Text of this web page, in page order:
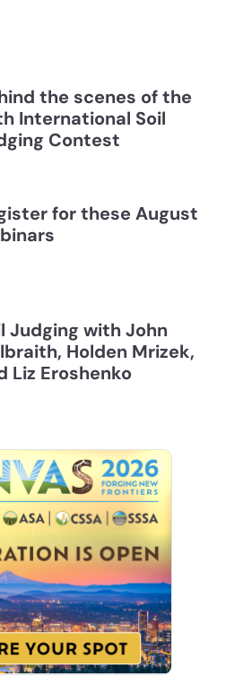
the scenes of the
International Soil
Contest
for these August
2026, Soil Judging with John
Judging with John
Holden Mrizek,
Liz Eroshenko